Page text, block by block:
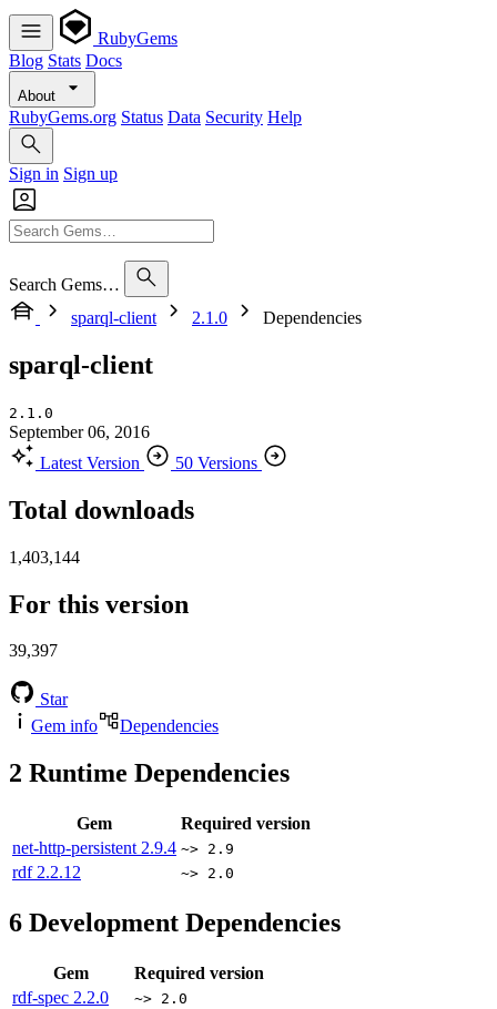
RubyGems
Blog Stats Docs
About
RubyGems.org Status Data Security Help
Sign in Sign up
Search Gems…
sparql-client
2.1.0 Dependencies
sparql-client
2.1.0
September 06, 2016
Latest Version
50 Versions
Total downloads
1,403,144
For this version
39,397
Star
Gem info
Dependencies
2 Runtime Dependencies
Gem
Required version
net-http-persistent 2.9.4 ~> 2.9
rdf 2.2.12 ~> 2.0
6 Development Dependencies
Gem
Required version
rdf-spec 2.2.0 ~> 2.0